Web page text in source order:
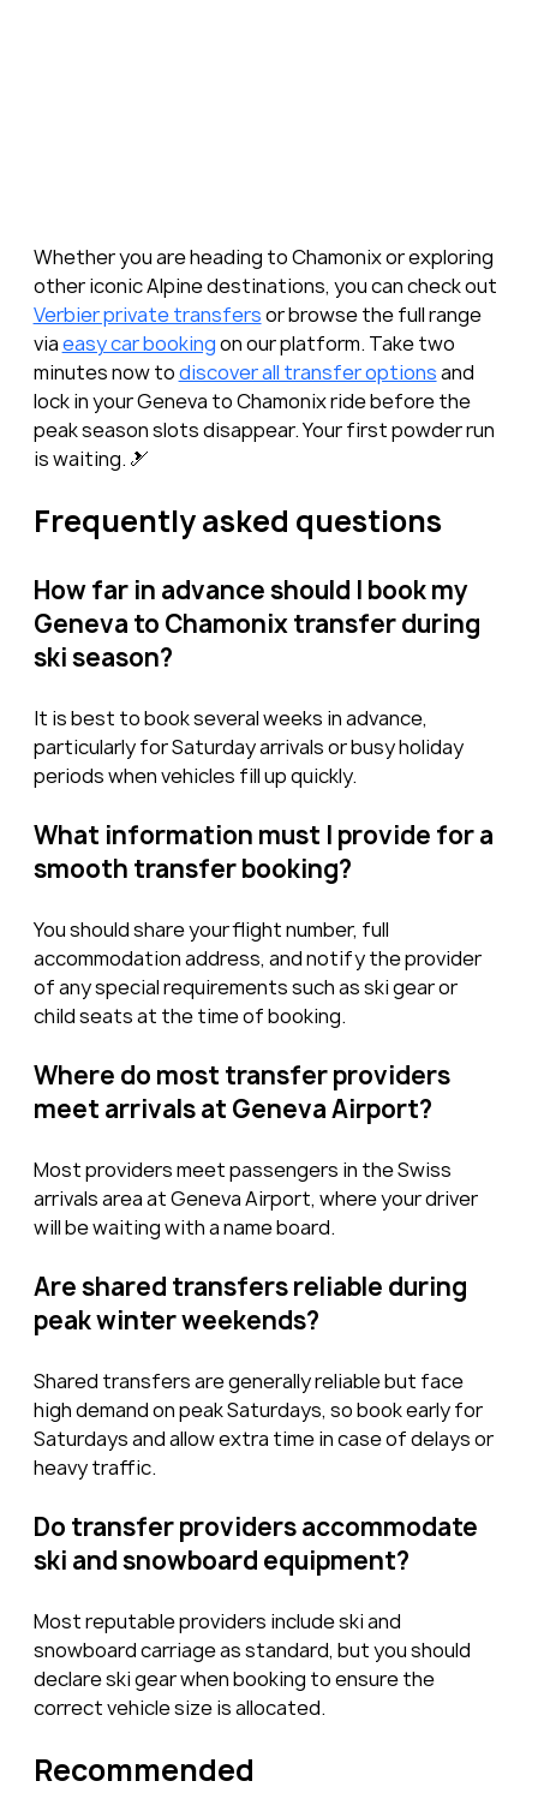
Whether you are heading to Chamonix or exploring
other iconic Alpine destinations, you can check out
Verbier private transfers or browse the full range
via easy car booking on our platform. Take two
minutes now to discover all transfer options and
lock in your Geneva to Chamonix ride before the
peak season slots disappear. Your first powder run
is waiting. 🎿
Frequently asked questions
How far in advance should I book my
Geneva to Chamonix transfer during
ski season?
It is best to book several weeks in advance,
particularly for Saturday arrivals or busy holiday
periods when vehicles fill up quickly.
What information must I provide for a
smooth transfer booking?
You should share your flight number, full
accommodation address, and notify the provider
of any special requirements such as ski gear or
child seats at the time of booking.
Where do most transfer providers
meet arrivals at Geneva Airport?
Most providers meet passengers in the Swiss
arrivals area at Geneva Airport, where your driver
will be waiting with a name board.
Are shared transfers reliable during
peak winter weekends?
Shared transfers are generally reliable but face
high demand on peak Saturdays, so book early for
Saturdays and allow extra time in case of delays or
heavy traffic.
Do transfer providers accommodate
ski and snowboard equipment?
Most reputable providers include ski and
snowboard carriage as standard, but you should
declare ski gear when booking to ensure the
correct vehicle size is allocated.
Recommended